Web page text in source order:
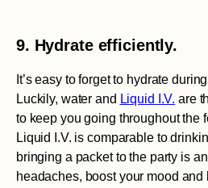
9. Hydrate efficiently.
It’s easy to forget to hydrate
Luckily, water and Liquid I.V. are
to keep you going throughout the
Liquid I.V. is comparable to
bringing a packet to the party is
headaches, boost your mood and